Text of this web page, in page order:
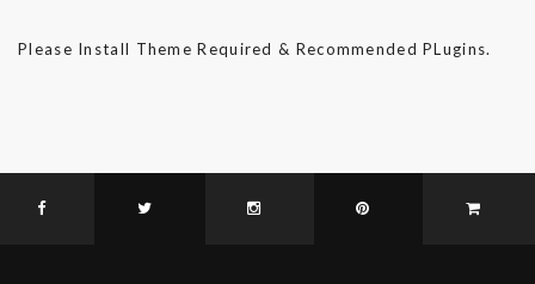
Please Install Theme Required & Recommended PLugins.